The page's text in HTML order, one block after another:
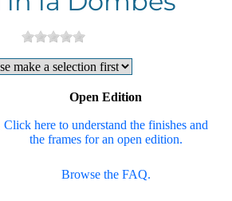
Open Edition
Click here to understand the finishes and
the frames for an open edition.
Browse the FAQ.